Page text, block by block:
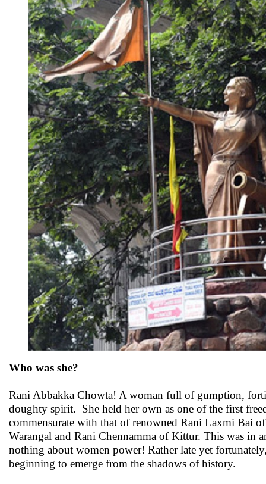
Who was she?
Rani Abbakka Chowta! A woman full of gumption,
doughty spirit. She held her own as one of the first
commensurate with that of renowned Rani Laxmi Bai
Warangal and Rani Chennamma of Kittur. This was in
nothing about women power! Rather late yet
beginning to emerge from the shadows of history.